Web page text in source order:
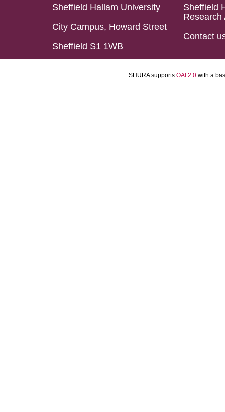
Sheffield Hallam University
City Campus, Howard Street
Sheffield S1 1WB
Sheffield
Research
Contact
SHURA supports OAI 2.0 with a